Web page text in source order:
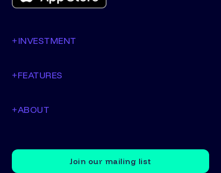
+INVESTMENT
+FEATURES
+ABOUT
Join our mailing list